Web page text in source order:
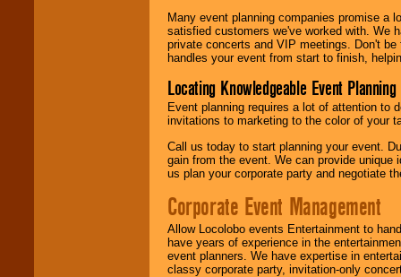
Many event planning companies promise a
satisfied customers we've worked with. We
private concerts and VIP meetings. Don't
handles your event from start to finish,
Locating Knowledgeable Event
Event planning requires a lot of attention to
invitations to marketing to the color of your
Call us today to start planning your event.
gain from the event. We can provide
us plan your corporate party and negotiate
Corporate Event Management
Allow Locolobo events Entertainment to
have years of experience in the
event planners. We have expertise in
classy corporate party, invitation-only